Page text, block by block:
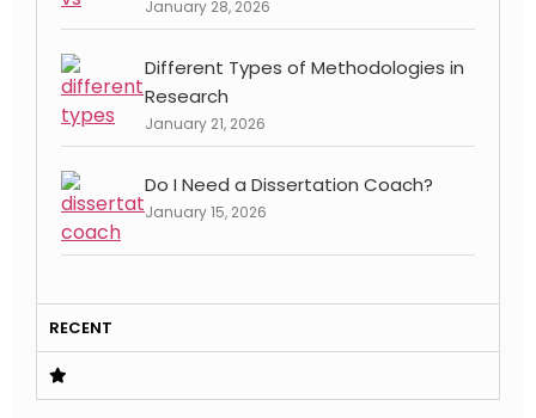
January 28, 2026
Different Types of Methodologies in
Research
January 21, 2026
Do I Need a Dissertation Coach?
January 15, 2026
RECENT